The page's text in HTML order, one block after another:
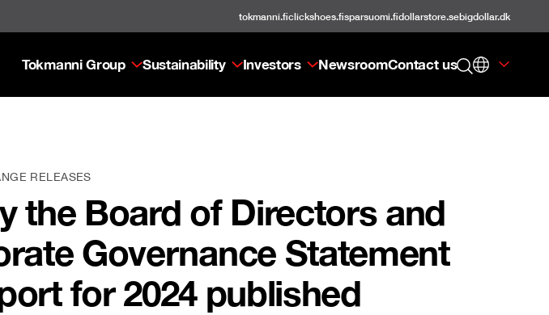
tokmanni.ficlickshoes.fisparsuomi.fidollarstore.sebigdollar.dk
Tokmanni Group Sustainability Investors NewsroomContact us
RELEASES
the Board of Directors and
Governance Statement
for 2024 published